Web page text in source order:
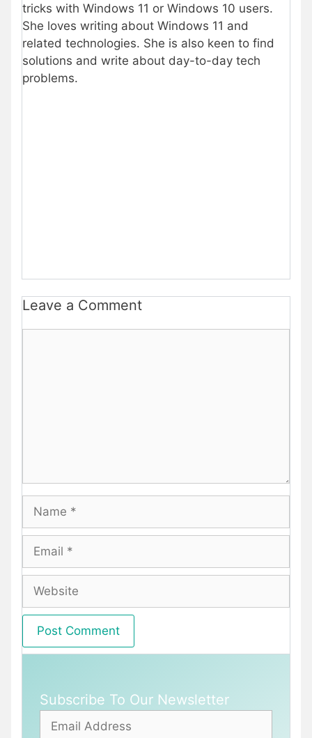
tricks with Windows 11 or Windows 10 users.
She loves writing about Windows 11 and
related technologies. She is also keen to find
solutions and write about day-to-day tech
problems.
Leave a Comment
Subscribe To Our Newsletter